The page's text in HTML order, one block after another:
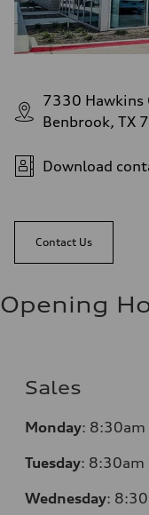
7330 Hawkins
Benbrook, TX
Download
Contact Us
Opening
Sales
Monday: 8:30am
Tuesday: 8:30am
Wednesday: